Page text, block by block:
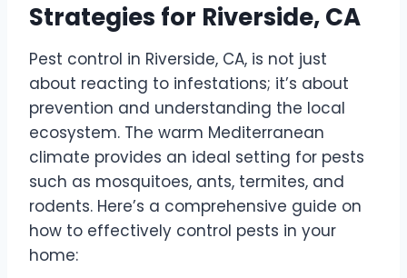
Strategies for Riverside, CA
Pest control in Riverside, CA, is not just
about reacting to infestations; it’s about
prevention and understanding the local
ecosystem. The warm Mediterranean
climate provides an ideal setting for pests
such as mosquitoes, ants, termites, and
rodents. Here’s a comprehensive guide on
how to effectively control pests in your
home: